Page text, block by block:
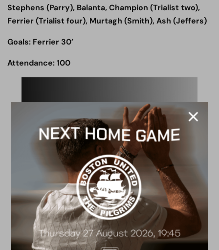
Stephens (Parry), Balanta, Champion (Trialist two),
Ferrier (Trialist four), Murtagh (Smith), Ash (Jeffers)
Goals: Ferrier 30’
Attendance: 100
ACADEMY
2026/27 Academy
Prospectus